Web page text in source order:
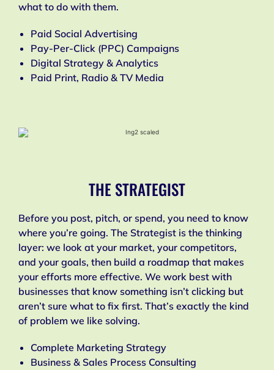
what to do with them.
Paid Social Advertising
Pay-Per-Click (PPC) Campaigns
Digital Strategy & Analytics
Paid Print, Radio & TV Media
THE STRATEGIST
Before you post, pitch, or spend, you need to know
where you’re going. The Strategist is the thinking
layer: we look at your market, your competitors,
and your goals, then build a roadmap that makes
your efforts more effective. We work best with
businesses that know something isn’t clicking but
aren’t sure what to fix first. That’s exactly the kind
of problem we like solving.
Complete Marketing Strategy
Business & Sales Process Consulting